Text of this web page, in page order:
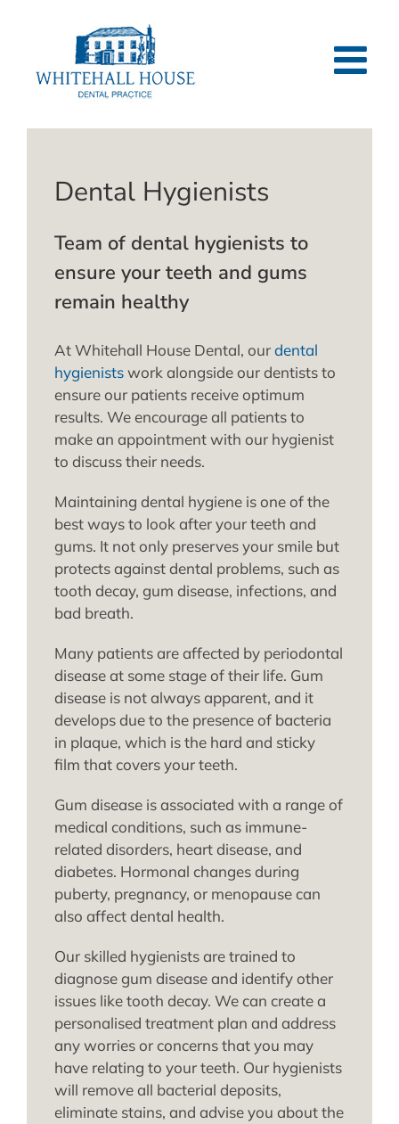
Dental Hygienists
Team of dental hygienists to
ensure your teeth and gums
remain healthy
At Whitehall House Dental, ourdental
hygienistswork alongside our dentists to
ensure our patients receive optimum
results. We encourage all patients to
make an appointment with our hygienist
to discuss their needs.
Maintaining dental hygiene is one of the
best ways to look after your teeth and
gums. It not only preserves your smile but
protects against dental problems, such as
tooth decay, gum disease, infections, and
bad breath.
Many patients are affected by periodontal
disease at some stage of their life. Gum
disease is not always apparent, and it
develops due to the presence of bacteria
in plaque, which is the hard and sticky
film that covers your teeth.
Gum disease is associated with a range of
medical conditions, such as immune-
related disorders, heart disease, and
diabetes. Hormonal changes during
puberty, pregnancy, or menopause can
also affect dental health.
Our skilled hygienists are trained to
diagnose gum disease and identify other
issues like tooth decay. We can create a
personalised treatment plan and address
any worries or concerns that you may
have relating to your teeth. Our hygienists
will remove all bacterial deposits,
eliminate stains, and advise you about the